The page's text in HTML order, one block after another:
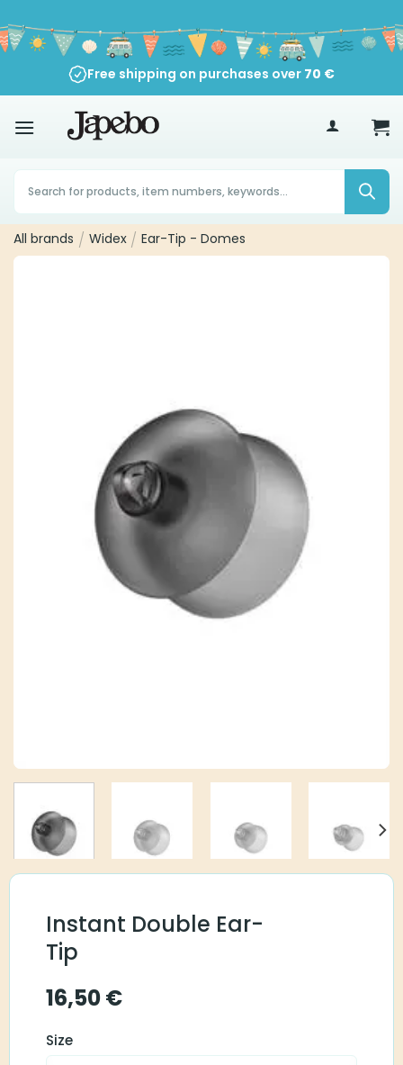
to
content
Free shipping on purchases over 70 €
Products
search
All brands / Widex / Ear-Tip - Domes
Instant Double Ear-
Tip
16,50€
Size